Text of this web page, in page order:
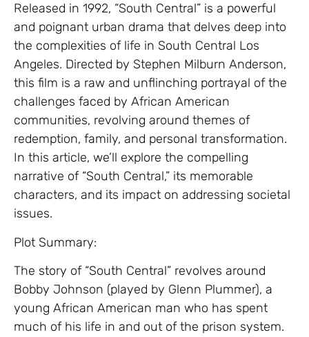
Released in 1992, “South Central” is a powerful
and poignant urban drama that delves deep into
the complexities of life in South Central Los
Angeles. Directed by Stephen Milburn Anderson,
this film is a raw and unflinching portrayal of the
challenges faced by African American
communities, revolving around themes of
redemption, family, and personal transformation.
In this article, we’ll explore the compelling
narrative of “South Central,” its memorable
characters, and its impact on addressing societal
issues.
Plot Summary:
The story of “South Central” revolves around
Bobby Johnson (played by Glenn Plummer), a
young African American man who has spent
much of his life in and out of the prison system.